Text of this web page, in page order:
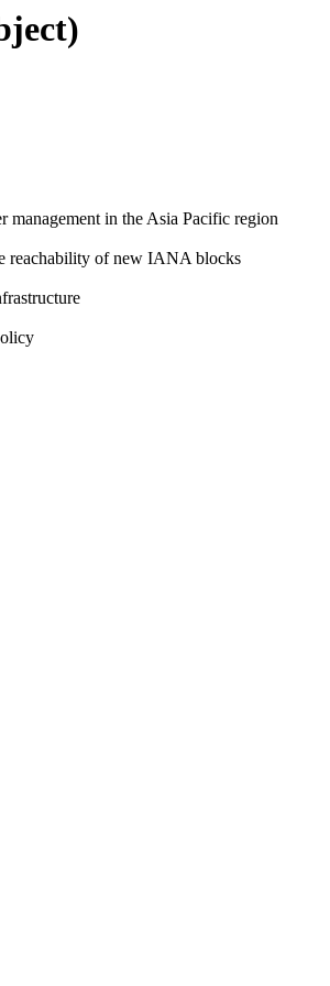
in the Asia Pacific region
reachability of new IANA blocks